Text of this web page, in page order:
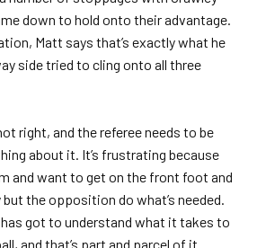
down to hold onto their advantage.
Matt says that’s exactly what he
side tried to cling onto all three
right, and the referee needs to be
about it. It’s frustrating because
and want to get on the front foot and
but the opposition do what’s needed.
got to understand what it takes to
and that’s part and parcel of it.